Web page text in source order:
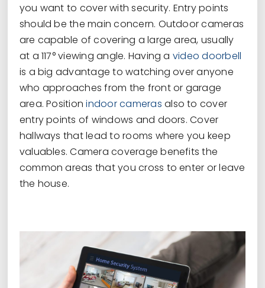
you want to cover with security. Entry points
should be the main concern. Outdoor cameras
are capable of covering a large area, usually
at a 117° viewing angle. Having a video doorbell
is a big advantage to watching over anyone
who approaches from the front or garage
area. Positionindoor cameras also to cover
entry points of windows and doors. Cover
hallways that lead to rooms where you keep
valuables. Camera coverage benefits the
common areas that you cross to enter or leave
the house.